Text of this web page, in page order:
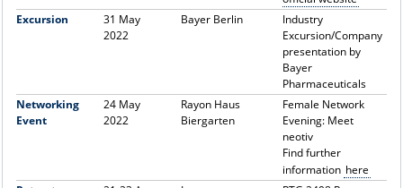
Excursion
31 May
2022
Bayer Berlin
Industry
Excursion/Company
presentation by
Bayer
Pharmaceuticals
Networking
Event
24 May
2022
Rayon Haus
Biergarten
Female Network
Evening: Meet
neotiv
Find further
information here